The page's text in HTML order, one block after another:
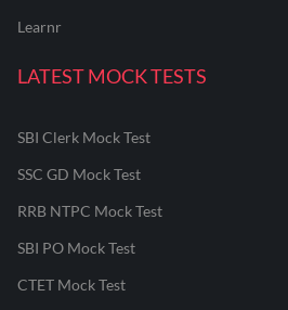
Learnr
LATEST MOCK TESTS
SBI Clerk Mock Test
SSC GD Mock Test
RRB NTPC Mock Test
SBI PO Mock Test
CTET Mock Test